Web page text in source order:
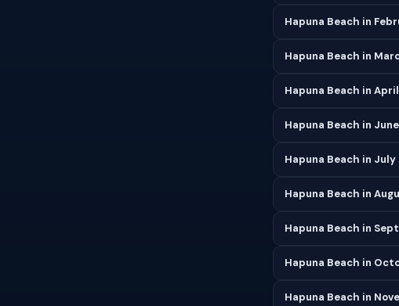
Hapuna Beach in
Hapuna Beach in
Hapuna Beach in April
Hapuna Beach in June
Hapuna Beach in July
Hapuna Beach in
Hapuna Beach in
Hapuna Beach in
Hapuna Beach in